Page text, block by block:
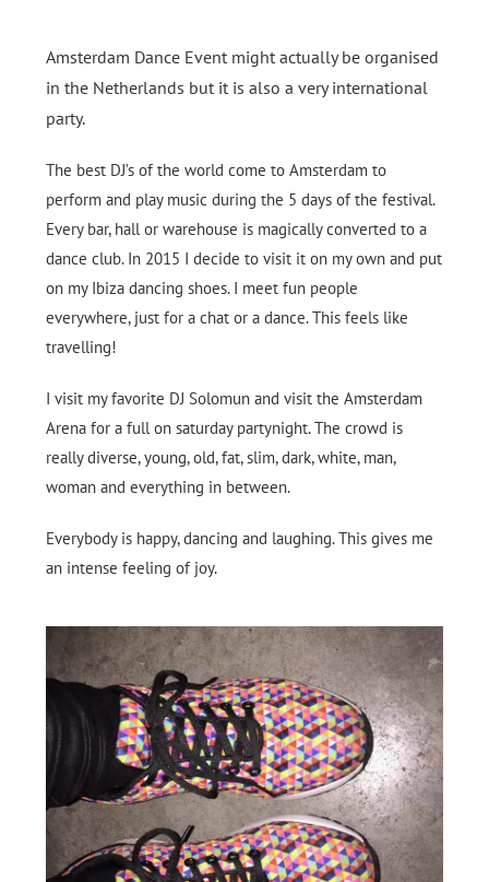
Amsterdam Dance Event might actually be organised
in the Netherlands but it is also a very international
party.
The best DJ’s of the world come to Amsterdam to
perform and play music during the 5 days of the festival.
Every bar, hall or warehouse is magically converted to a
dance club. In 2015 I decide to visit it on my own and put
on my Ibiza dancing shoes. I meet fun people
everywhere, just for a chat or a dance. This feels like
travelling!
I visit my favorite DJ Solomun and visit the Amsterdam
Arena for a full on saturday partynight. The crowd is
really diverse, young, old, fat, slim, dark, white, man,
woman and everything in between.
Everybody is happy, dancing and laughing. This gives me
an intense feeling of joy.